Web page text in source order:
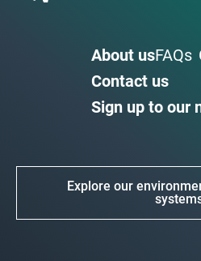
About usFAQs
Contact us
Sign up to our
Explore our